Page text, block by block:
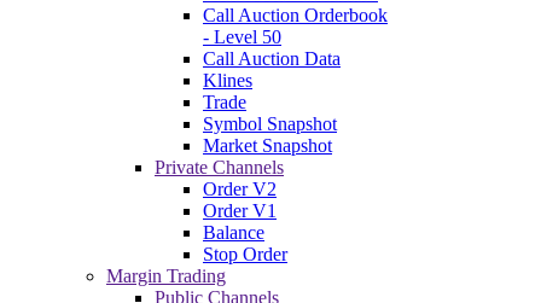
Call Auction Orderbook
- Level 50
Call Auction Data
Klines
Trade
Symbol Snapshot
Market Snapshot
Private Channels
Order V2
Order V1
Balance
Stop Order
Margin Trading
Public Channels